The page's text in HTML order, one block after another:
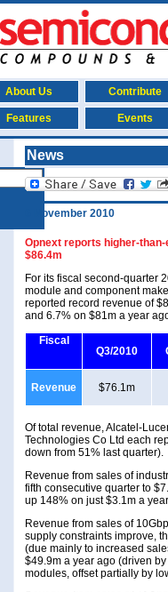
About Us Contribute
Features Events
News
6 November 2010
Opnext reports higher-
$86.4m
For its fiscal second-quarter
module and component
reported record revenue of
and 6.7% on $81m a year
Fiscal
Q3/2010
Revenue $76.1m
Of total revenue, Alcatel-
Technologies Co Ltd each
down from 51% last quarter).
Revenue from sales of
fifth consecutive quarter to
up 148% on just $3.1m a
Revenue from sales of
supply constraints improve,
(due mainly to increased
$49.9m a year ago (driven
modules, offset partially by